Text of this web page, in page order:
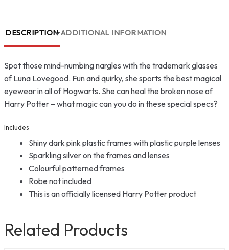
DESCRIPTION ADDITIONAL INFORMATION
Spot those mind-numbing nargles with the trademark glasses
of Luna Lovegood. Fun and quirky, she sports the best magical
eyewear in all of Hogwarts. She can heal the broken nose of
Harry Potter – what magic can you do in these special specs?
Includes
Shiny dark pink plastic frames with plastic purple lenses
Sparkling silver on the frames and lenses
Colourful patterned frames
Robe not included
This is an officially licensed Harry Potter product
Related Products